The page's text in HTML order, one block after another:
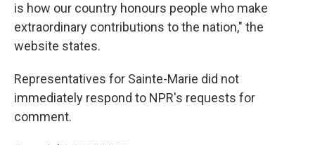
is how our country honours people who make
extraordinary contributions to the nation," the
website states.
Representatives for Sainte-Marie did not
immediately respond to NPR's requests for
comment.